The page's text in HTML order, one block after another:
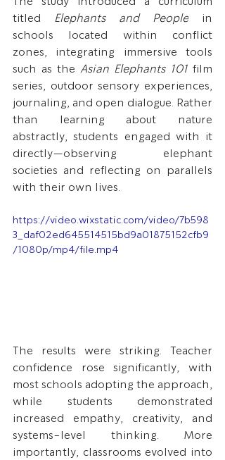
titled Elephants and People in
schools located within conflict
zones, integrating immersive tools
such as the Asian Elephants 101 film
series, outdoor sensory experiences,
journaling, and open dialogue. Rather
than learning about nature
abstractly, students engaged with it
directly—observing elephant
societies and reflecting on parallels
with their own lives.
https://video.wixstatic.com/video/7b598
3_daf02ed645514515bd9a01875152cfb9
/1080p/mp4/file.mp4
The results were striking. Teacher
confidence rose significantly, with
most schools adopting the approach,
while students demonstrated
increased empathy, creativity, and
systems-level thinking. More
importantly, classrooms evolved into